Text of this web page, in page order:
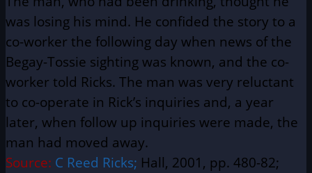
was losing his mind. He confided the story to a
co-worker the following day when news of the
Begay-Tossie sighting was known, and the co-
worker told Ricks. The man was very reluctant
to co-operate in Rick’s inquiries and, a year
later, when follow up inquiries were made, the
man had moved away.
Source: C Reed Ricks; Hall, 2001, pp. 480-82;